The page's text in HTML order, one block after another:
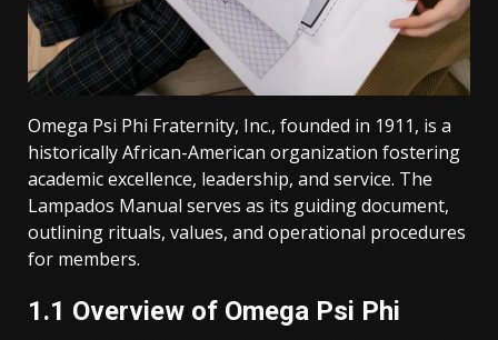
Omega Psi Phi Fraternity, Inc., founded in 1911, is a
historically African-American organization fostering
academic excellence, leadership, and service. The
Lampados Manual serves as its guiding document,
outlining rituals, values, and operational procedures
for members.
1.1 Overview of Omega Psi Phi